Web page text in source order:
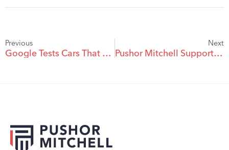
Previous
Google Tests Cars That Can Steer Without Drivers
Next
Pushor Mitchell Supports Student Leaders at UBC Okanagan